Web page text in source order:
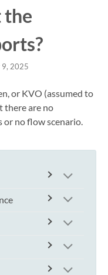
the
9, 2025
or KVO (assumed to
there are no
no flow scenario.